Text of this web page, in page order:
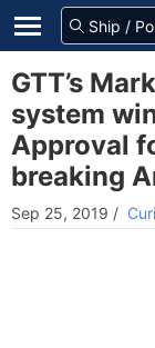
GTT’s
system
Approval
breaking
Sep 25, 2019 /